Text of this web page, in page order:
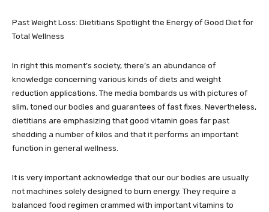
Past Weight Loss: Dietitians Spotlight the Energy of Good Diet for
Total Wellness
In right this moment’s society, there’s an abundance of
knowledge concerning various kinds of diets and weight
reduction applications. The media bombards us with pictures of
slim, toned our bodies and guarantees of fast fixes. Nevertheless,
dietitians are emphasizing that good vitamin goes far past
shedding a number of kilos and that it performs an important
function in general wellness.
It is very important acknowledge that our our bodies are usually
not machines solely designed to burn energy. They require a
balanced food regimen crammed with important vitamins to